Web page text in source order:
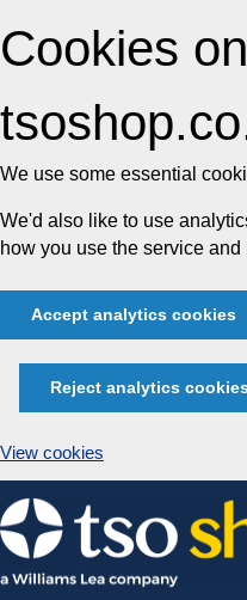
Cookies on
We use some essential
We'd also like to use
how you use the service
Accept analytics cookies
Reject analytics
View cookies
Skip
to
content